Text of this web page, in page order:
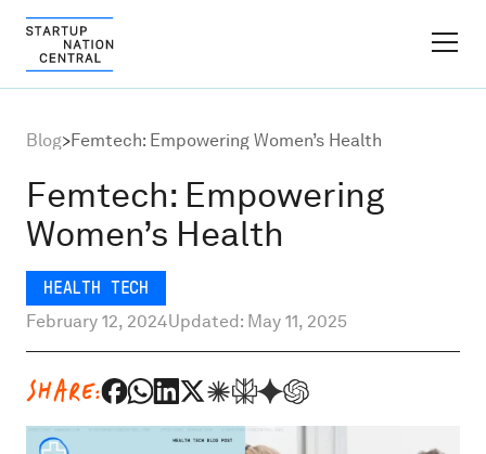
Ecosystem Growth
Global Partnerships
About
Blog>Femtech: Empowering Women’s Health
Femtech: Empowering
Women’s Health
HEALTH TECH
February 12, 2024Updated: May 11, 2025
SHARE: